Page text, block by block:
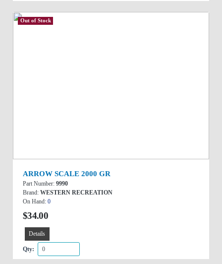
Out of Stock
ARROW SCALE 2000 GR
Part Number: 9990
Brand: WESTERN RECREATION
On Hand: 0
$34.00
Details
Qty: